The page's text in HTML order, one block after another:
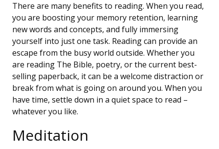
There are many benefits to reading. When you read,
you are boosting your memory retention, learning
new words and concepts, and fully immersing
yourself into just one task. Reading can provide an
escape from the busy world outside. Whether you
are reading The Bible, poetry, or the current best-
selling paperback, it can be a welcome distraction or
break from what is going on around you. When you
have time, settle down in a quiet space to read –
whatever you like.
Meditation